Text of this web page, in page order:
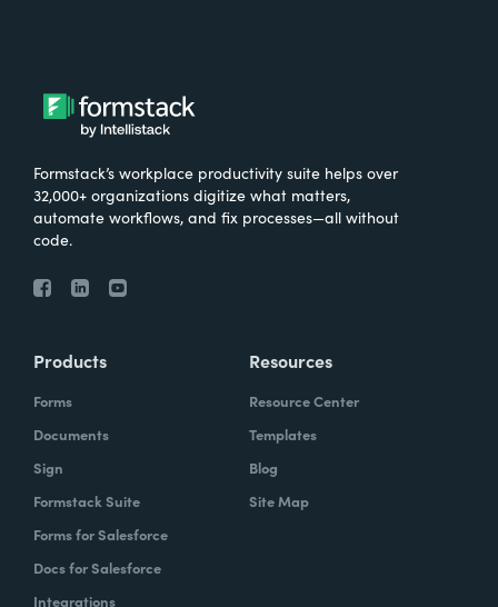
Formstack’s workplace productivity suite helps over
32,000+ organizations digitize what matters,
automate workflows, and fix processes—all without
code.
Products
Forms
Documents
Sign
Formstack Suite
Forms for Salesforce
Docs for Salesforce
Integrations
Resources
Resource Center
Templates
Blog
Site Map